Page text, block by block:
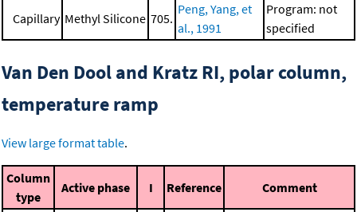
Capillary Methyl Silicone 705.
Peng, Yang, et
al., 1991
Program: not
specified
Van Den Dool and Kratz RI, polar column,
temperature ramp
View large format table.
Column
type
Active phase I Reference Comment